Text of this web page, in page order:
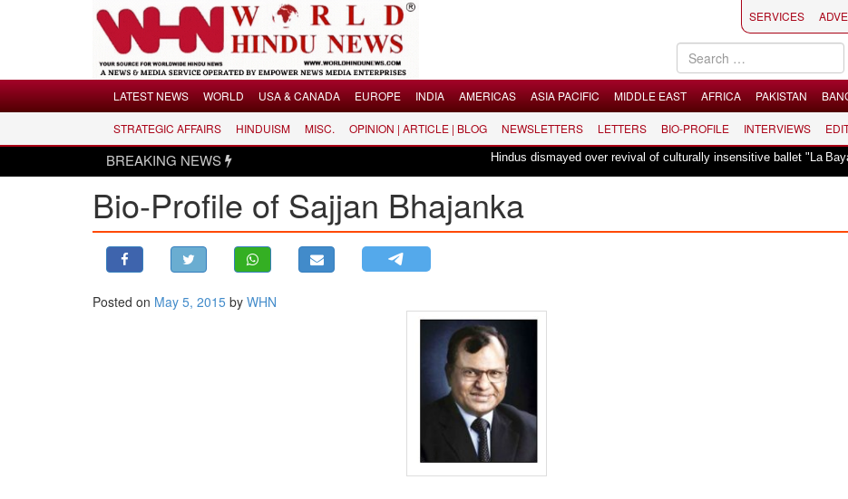
LATEST NEWS
USA & CANADA
ASIA PACIFIC
SERVICES
LATEST NEWS WORLD USA & CANADA EUROPE INDIA AMERICAS ASIA PACIFIC MIDDLE EAST AFRICA PAKISTAN
STRATEGIC AFFAIRS HINDUISM MISC. OPINION | ARTICLE | BLOG NEWSLETTERS LETTERS BIO-PROFILE INTERVIEWS
BREAKING NEWS Hindus dismayed over revival of culturally insensitive ballet "La Bayadère" in
Bio-Profile of Sajjan Bhajanka
Posted on May 5, 2015 by WHN